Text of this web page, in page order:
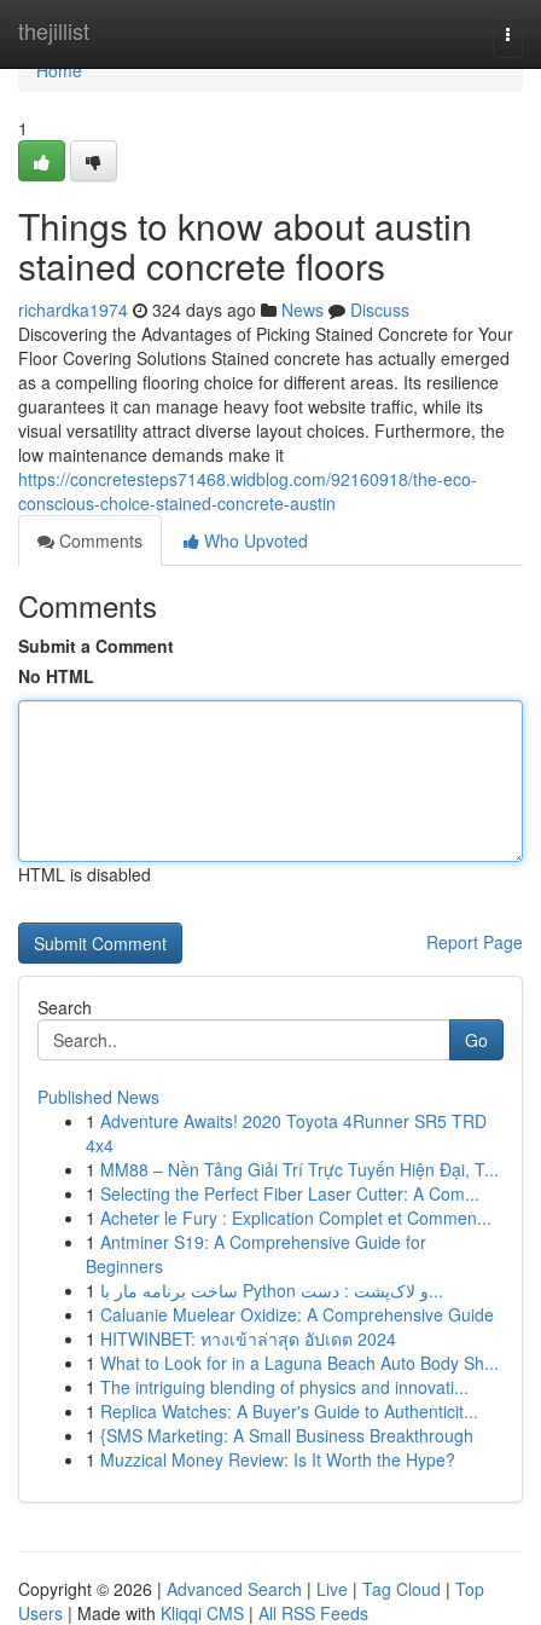
thejillist
Home
Home
1
Things to know about austin
stained concrete floors
richardka1974 324 days ago News
Discuss
Discovering the Advantages of Picking Stained Concrete for Your
Floor Covering Solutions Stained concrete has actually emerged
as a compelling flooring choice for different areas. Its resilience
guarantees it can manage heavy foot website traffic, while its
visual versatility attract diverse layout choices. Furthermore, the
low maintenance demands make it
https://concretesteps71468.widblog.com/92160918/the-eco-
conscious-choice-stained-concrete-austin
Comments
Who Upvoted
Comments
Submit a Comment
No HTML
HTML is disabled
Report Page
Search
Go
Published News
1 Adventure Awaits! 2020 Toyota 4Runner SR5 TRD
4x4
1 MM88 – Nền Tảng Giải Trí Trực Tuyến Hiện Đại, T...
1 Selecting the Perfect Fiber Laser Cutter: A Com...
1 Acheter le Fury : Explication Complet et Commen...
1 Antminer S19: A Comprehensive Guide for
Beginners
1
ساخت برنامه مار با Python و لاک‌پشت : دست...
1 Caluanie Muelear Oxidize: A Comprehensive Guide
1 HITWINBET: ทางเข้าล่าสุด อัปเดต 2024
1 What to Look for in a Laguna Beach Auto Body Sh...
1 The intriguing blending of physics and innovati...
1 Replica Watches: A Buyer's Guide to Authenticit...
1 {SMS Marketing: A Small Business Breakthrough
1 Muzzical Money Review: Is It Worth the Hype?
Copyright © 2026 | Advanced Search | Live | Tag Cloud | Top
Users | Made with Kliqqi CMS | All RSS Feeds